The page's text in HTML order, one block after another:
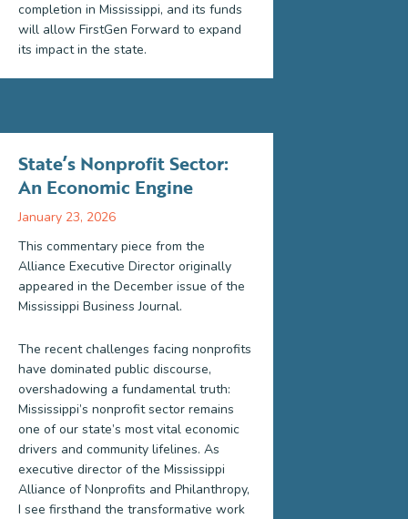
completion in Mississippi, and its funds
will allow FirstGen Forward to expand
its impact in the state.
State’s Nonprofit Sector:
An Economic Engine
January 23, 2026
This commentary piece from the
Alliance Executive Director originally
appeared in the December issue of the
Mississippi Business Journal.
The recent challenges facing nonprofits
have dominated public discourse,
overshadowing a fundamental truth:
Mississippi’s nonprofit sector remains
one of our state’s most vital economic
drivers and community lifelines. As
executive director of the Mississippi
Alliance of Nonprofits and Philanthropy,
I see firsthand the transformative work